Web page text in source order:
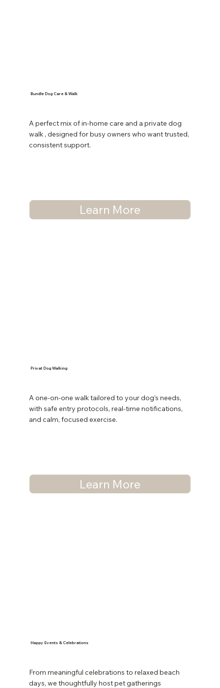
Bundle Dog Care & Walk
A perfect mix of in-home care and a private dog
walk , designed for busy owners who want trusted,
consistent support.
Learn More
Privat Dog Walking
A one-on-one walk tailored to your dog’s needs,
with safe entry protocols, real-time notifications,
and calm, focused exercise.
Learn More
Happy Events & Celebrations
From meaningful celebrations to relaxed beach
days, we thoughtfully host pet gatherings